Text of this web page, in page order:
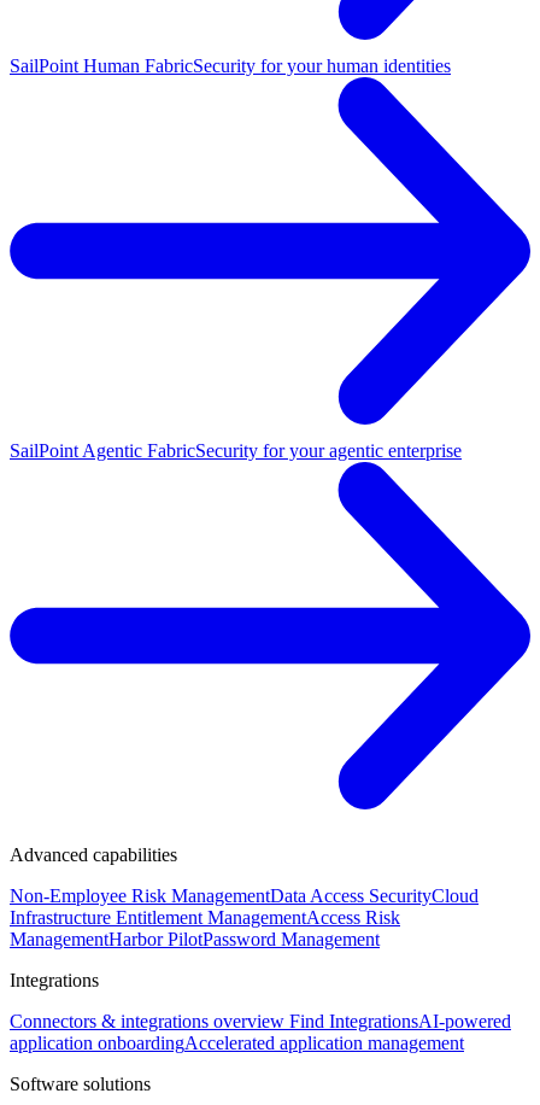
SailPoint Human FabricSecurity for your human identities
SailPoint Agentic FabricSecurity for your agentic enterprise
Advanced capabilities
Non-Employee Risk ManagementData Access SecurityCloud
Infrastructure Entitlement ManagementAccess Risk
ManagementHarbor PilotPassword Management
Integrations
Connectors & integrations overview Find IntegrationsAI-powered
application onboardingAccelerated application management
Software solutions